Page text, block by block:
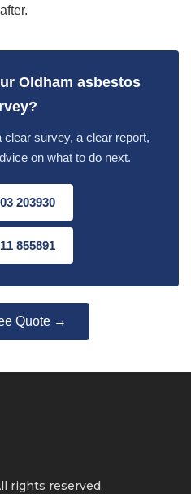
Oldham asbestos
survey, a clear report,
on what to do next.
203930
855891
Quote →